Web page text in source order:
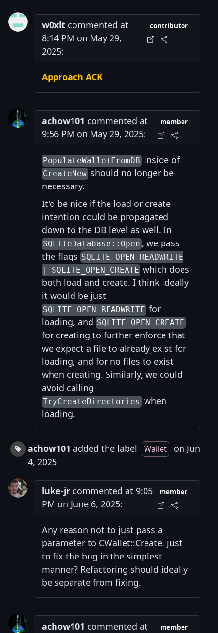
w0xlt commented at
8:14 PM on May 29,
2025:
contributor
Approach ACK
achow101 commented at
9:56 PM on May 29, 2025:
member
PopulateWalletFromDBinside of
CreateNewshould no longer be
necessary.
It'd be nice if the load or create
intention could be propagated
down to the DB level as well. In
SQLiteDatabase::Open, we pass
the flags SQLITE_OPEN_READWRITE
| SQLITE_OPEN_CREATE which does
both load and create. I think ideally
it would be just
SQLITE_OPEN_READWRITEfor
loading, and SQLITE_OPEN_CREATE
for creating to further enforce that
we expect a file to already exist for
loading, and for no files to exist
when creating. Similarly, we could
avoid calling
TryCreateDirectories when
loading.
achow101 added the label Wallet
on Jun
4, 2025
luke-jr commented at 9:05
PM on June 6, 2025:
member
Any reason not to just pass a
parameter to CWallet::Create, just
to fix the bug in the simplest
manner? Refactoring should ideally
be separate from fixing.
achow101 commented at
member